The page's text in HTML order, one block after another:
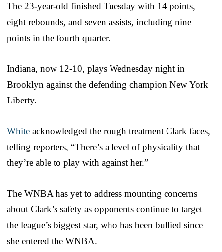
The 23-year-old finished Tuesday with 14 points,
eight rebounds, and seven assists, including nine
points in the fourth quarter.
Indiana, now 12-10, plays Wednesday night in
Brooklyn against the defending champion New York
Liberty.
White acknowledged the rough treatment Clark faces,
telling reporters, “There’s a level of physicality that
they’re able to play with against her.”
The WNBA has yet to address mounting concerns
about Clark’s safety as opponents continue to target
the league’s biggest star, who has been bullied since
she entered the WNBA.